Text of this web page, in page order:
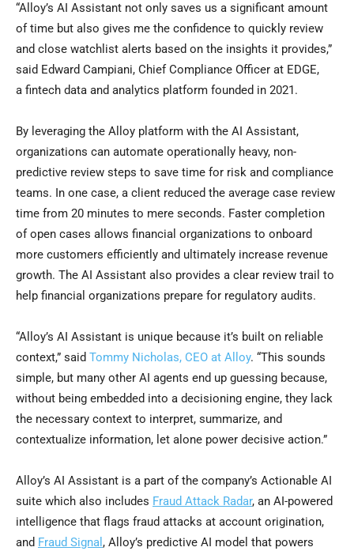
“Alloy’s AI Assistant not only saves us a significant amount
of time but also gives me the confidence to quickly review
and close watchlist alerts based on the insights it provides,”
said Edward Campiani, Chief Compliance Officer at EDGE,
a fintech data and analytics platform founded in 2021.
By leveraging the Alloy platform with the AI Assistant,
organizations can automate operationally heavy, non-
predictive review steps to save time for risk and compliance
teams. In one case, a client reduced the average case review
time from 20 minutes to mere seconds. Faster completion
of open cases allows financial organizations to onboard
more customers efficiently and ultimately increase revenue
growth. The AI Assistant also provides a clear review trail to
help financial organizations prepare for regulatory audits.
“Alloy’s AI Assistant is unique because it’s built on reliable
context,” said Tommy Nicholas, CEO at Alloy. “This sounds
simple, but many other AI agents end up guessing because,
without being embedded into a decisioning engine, they lack
the necessary context to interpret, summarize, and
contextualize information, let alone power decisive action.”
Alloy’s AI Assistant is a part of the company’s Actionable AI
suite which also includes Fraud Attack Radar, an AI-powered
intelligence that flags fraud attacks at account origination,
and Fraud Signal , Alloy’s predictive AI model that powers